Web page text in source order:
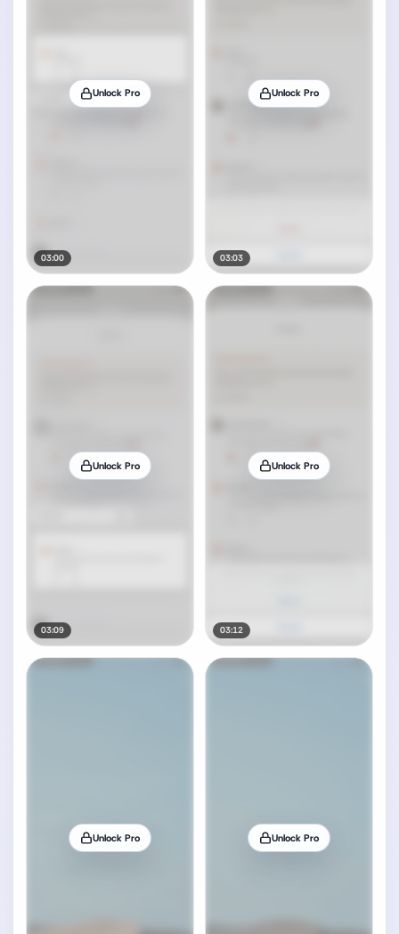
Unlock Pro
03:00
Unlock Pro
03:03
Unlock Pro
03:09
Unlock Pro
03:12
Unlock Pro Unlock Pro